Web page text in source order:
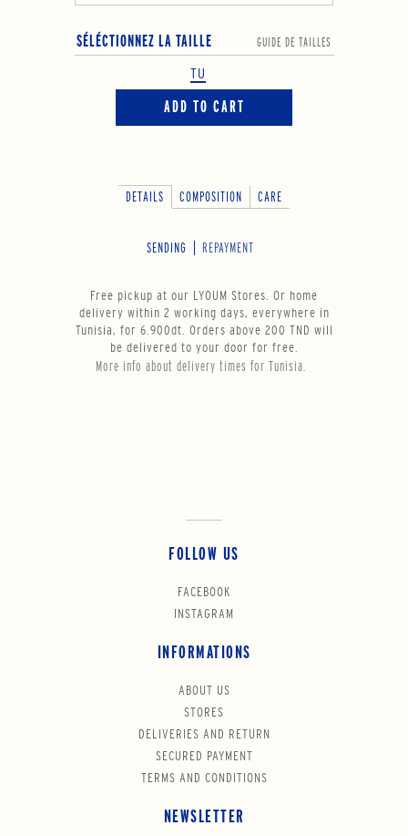
SÉLÉCTIONNEZ LA TAILLE GUIDE DE TAILLES
TU
ADD TO CART
DETAILS COMPOSITION CARE
SENDING REPAYMENT
Free pickup at our LYOUM Stores. Or home
delivery within 2 working days, everywhere in
Tunisia, for 6.900dt. Orders above 200 TND will
be delivered to your door for free.
More info about delivery times for Tunisia.
FOLLOW US
FACEBOOK
INSTAGRAM
INFORMATIONS
ABOUT US
STORES
DELIVERIES AND RETURN
SECURED PAYMENT
TERMS AND CONDITIONS
NEWSLETTER